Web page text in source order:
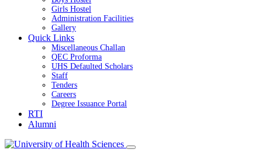
Girls Hostel
Administration Facilities
Gallery
Quick Links
Miscellaneous Challan
QEC Proforma
UHS Defaulted Scholars
Staff
Tenders
Careers
Degree Issuance Portal
RTI
Alumni